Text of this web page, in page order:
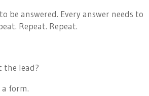
be answered. Every answer needs to
Repeat. Repeat.
the lead?
form.